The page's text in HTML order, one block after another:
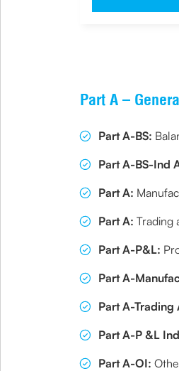
Part A –
Part A-BS:
Part A-BS-Ind
Part A:
Part A: Trading
Part A-P&L:
Part A-
Part A-Trading
Part A-P &L
Part A-OI: